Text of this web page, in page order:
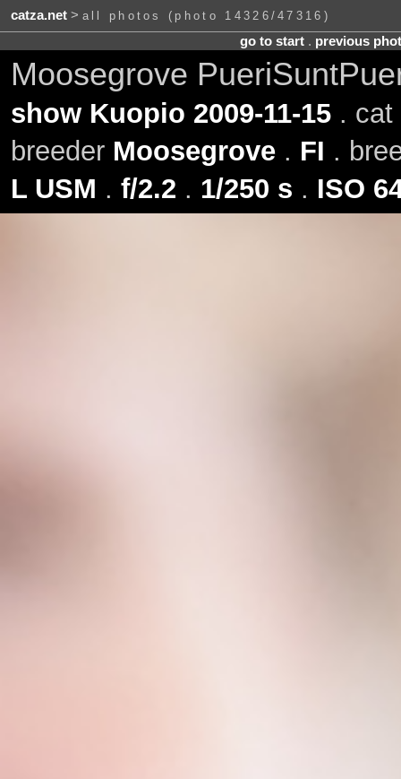
catza.net> all photos (photo 14326/47316)
go to start. previous
Moosegrove
show Kuopio 2009-11-15. cat
breeder Moosegrove. FI .
L USM . f/2.2 . 1/250 s . ISO